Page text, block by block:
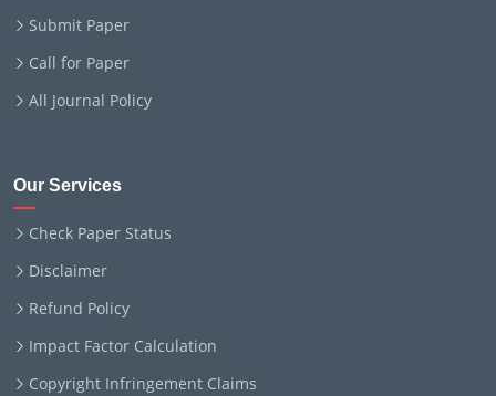
Submit Paper
Call for Paper
All Journal Policy
Our Services
Check Paper Status
Disclaimer
Refund Policy
Impact Factor Calculation
Copyright Infringement Claims